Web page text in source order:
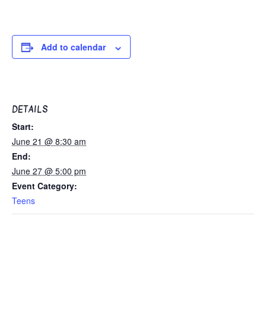
Add to calendar
DETAILS
Start:
June 21 @ 8:30 am
End:
June 27 @ 5:00 pm
Event Category:
Teens